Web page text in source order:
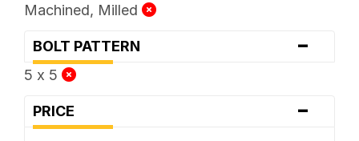
Machined, Milled
BOLT PATTERN -
5 x 5
PRICE -